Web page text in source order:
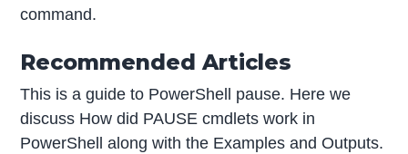
command.
Recommended Articles
This is a guide to PowerShell pause. Here we
discuss How did PAUSE cmdlets work in
PowerShell along with the Examples and Outputs.